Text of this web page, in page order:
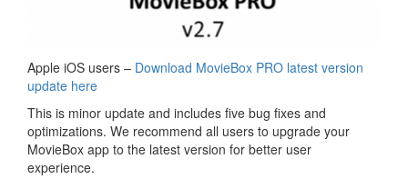
Apple iOS users – Download MovieBox PRO latest version
update here
This is minor update and includes five bug fixes and
optimizations. We recommend all users to upgrade your
MovieBox app to the latest version for better user
experience.